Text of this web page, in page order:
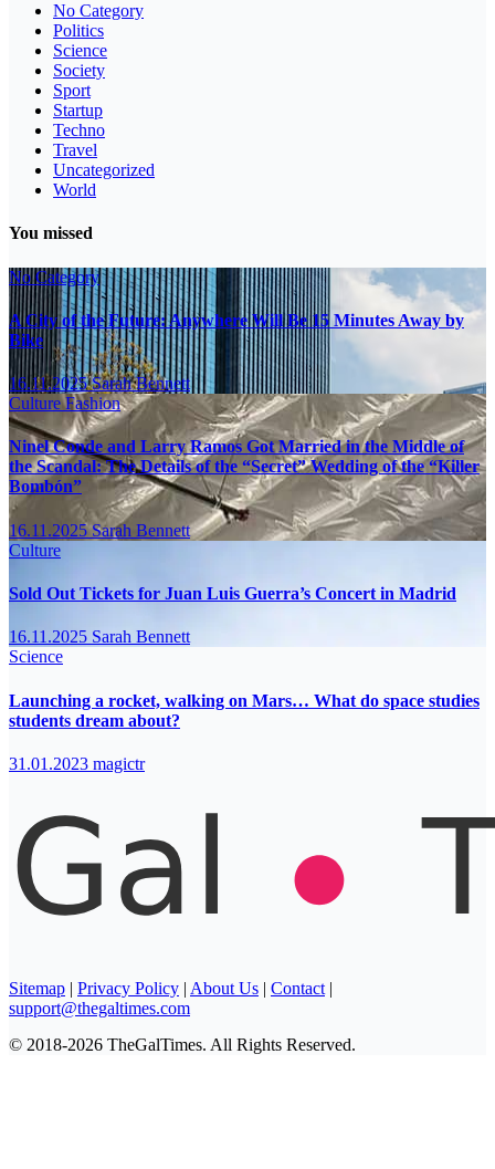
No Category
Politics
Science
Society
Sport
Startup
Techno
Travel
Uncategorized
World
You missed
No Category
A City of the Future: Anywhere Will Be 15 Minutes Away by
Bike
16.11.2025Sarah Bennett
CultureFashion
Ninel Conde and Larry Ramos Got Married in the Middle of
the Scandal: The Details of the “Secret” Wedding of the “Killer
Bombón”
16.11.2025Sarah Bennett
Culture
Sold Out Tickets for Juan Luis Guerra’s Concert in Madrid
16.11.2025 Sarah Bennett
Science
Launching a rocket, walking on Mars… What do space studies
students dream about?
31.01.2023 magictr
Sitemap | Privacy Policy | About Us | Contact |
support@thegaltimes.com
© 2018-2026 TheGalTimes. All Rights Reserved.